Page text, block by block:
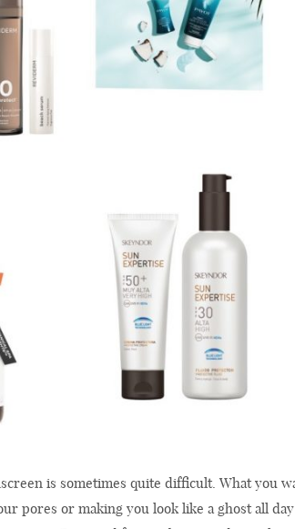
is sometimes quite difficult. What you
pores or making you look like a ghost all day